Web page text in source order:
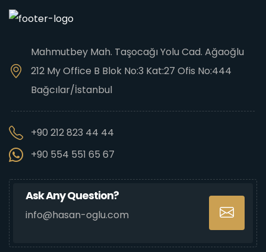
Mahmutbey Mah. Taşocağı Yolu Cad. Ağaoğlu
212 My Office B Blok No:3 Kat:27 Ofis No:444
Bağcılar/İstanbul
+90 212 823 44 44
+90 554 551 65 67
Ask Any Question?
info@hasan-oglu.com